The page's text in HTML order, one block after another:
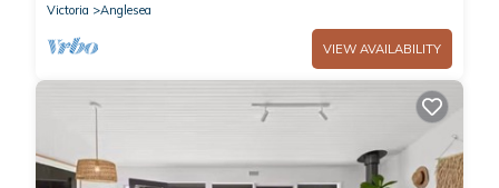
Victoria
Anglesea
VIEW AVAILABILITY